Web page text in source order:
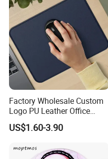
Factory Wholesale Custom
Logo PU Leather Office
Mouse Pad Gift Desk Mat
US$1.60-3.90